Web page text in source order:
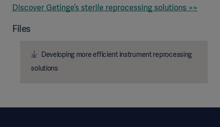
Discover Getinge’s sterile reprocessing solutions >>
Files
Developing more efficient instrument reprocessing
solutions